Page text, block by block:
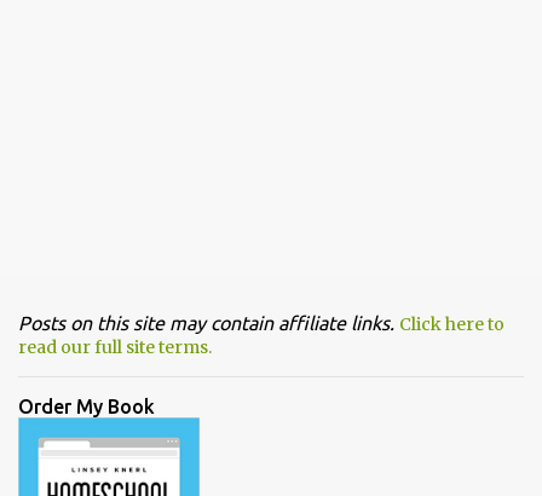
Posts on this site may contain affiliate links. Click here to
read our full site terms.
Order My Book